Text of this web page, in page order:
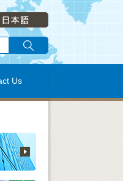
Us